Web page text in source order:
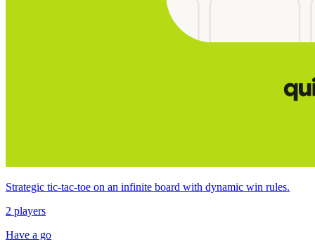
Strategic tic‑tac‑toe on an infinite board with dynamic win rules.
2 players
Have a go